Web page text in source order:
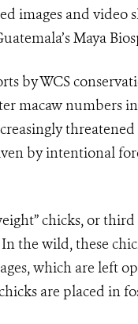
images and
Maya
by WCS
macaw numbers
by intentional
chicks, or
the wild, these
which are left
are placed in